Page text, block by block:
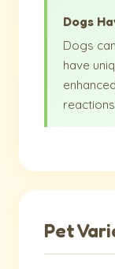
Dogs
Dogs can
have
Pet